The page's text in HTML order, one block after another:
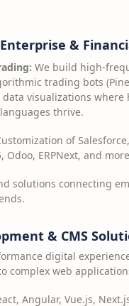
&
We build high-
trading bots
visualizations where
thrive.
of
Odoo, ERPNext, and
solutions connecting
& CMS
digital
complex web
Angular, Vue.js,